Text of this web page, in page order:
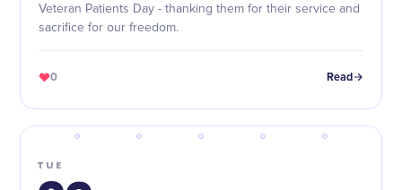
Veteran Patients Day - thanking them for their service and
sacrifice for our freedom.
0 Read
TUE